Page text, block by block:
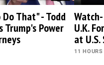
That" - Todd
Trump's Power
U.K.
at
11 HOURS